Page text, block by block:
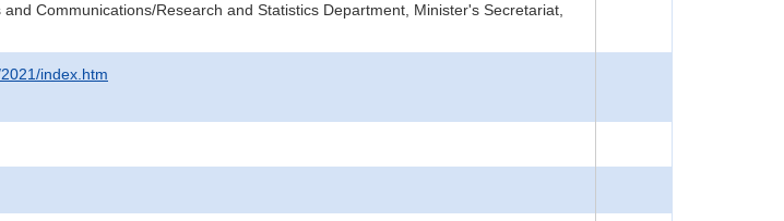
Communications/Research and Statistics Department, Minister's Secretariat,
index.htm